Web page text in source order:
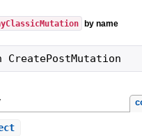
by name